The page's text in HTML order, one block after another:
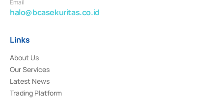
Email
halo@bcasekuritas.co.id
Links
About Us
Our Services
Latest News
Trading Platform